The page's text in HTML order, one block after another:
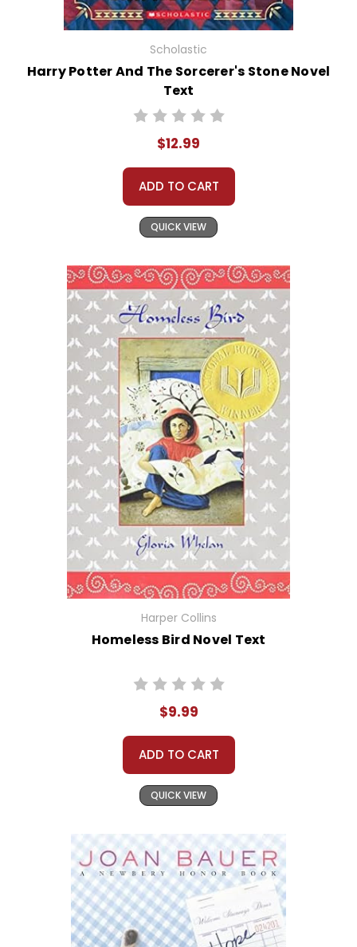
Scholastic
Harry Potter And The Sorcerer's Stone Novel
Text
$12.99
ADD TO CART
QUICK VIEW
Harper Collins
Homeless Bird Novel Text
$9.99
ADD TO CART
QUICK VIEW